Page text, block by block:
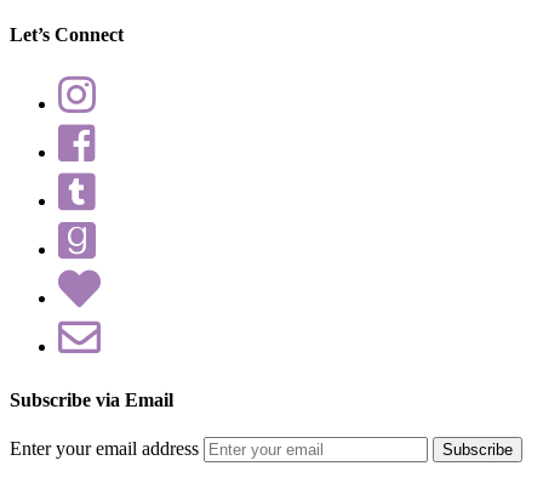
Let’s Connect
Subscribe via Email
Enter your email address